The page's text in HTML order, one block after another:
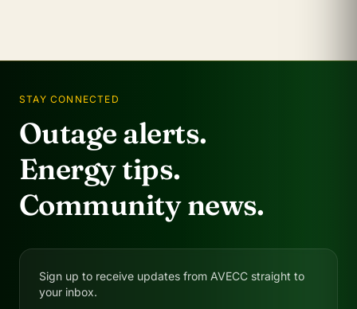
STAY CONNECTED
Outage alerts.
Energy tips.
Community news.
Sign up to receive updates from AVECC straight to
your inbox.